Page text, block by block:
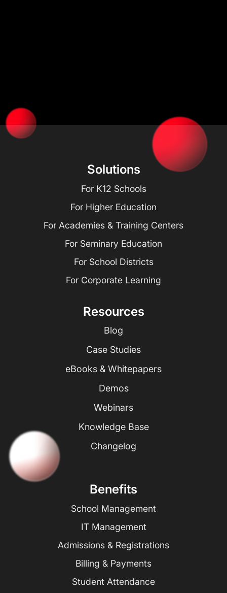
Solutions
For K12 Schools
For Higher Education
For Academies & Training Centers
For Seminary Education
For School Districts
For Corporate Learning
Resources
Blog
Case Studies
eBooks & Whitepapers
Demos
Webinars
Knowledge Base
Changelog
Benefits
School Management
IT Management
Admissions & Registrations
Billing & Payments
Student Attendance